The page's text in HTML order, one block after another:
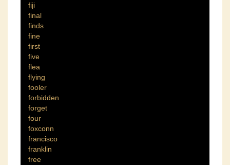
fiji
final
finds
fine
first
five
flea
flying
fooler
forbidden
forget
four
foxconn
francisco
franklin
free